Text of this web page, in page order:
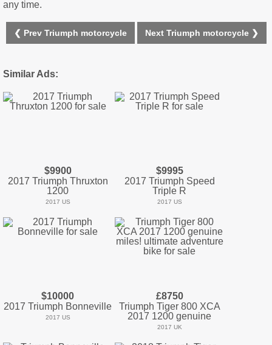
any time.
❮ Prev Triumph motorcycle Next Triumph motorcycle ❯
Similar Ads:
$9900
2017 Triumph Thruxton
1200
2017 US
$9995
2017 Triumph Speed
Triple R
2017 US
$10000
2017 Triumph Bonneville
2017 US
£8750
Triumph Tiger 800 XCA
2017 1200 genuine
2017 UK